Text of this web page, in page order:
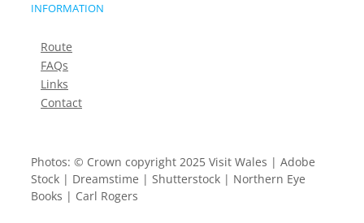
INFORMATION
Route
FAQs
Links
Contact
Photos: © Crown copyright 2025 Visit Wales | Adobe
Stock | Dreamstime | Shutterstock | Northern Eye
Books | Carl Rogers